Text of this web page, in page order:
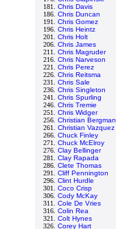
181. Chris Davis
186. Chris Duncan
191. Chris Gomez
196. Chris Heintz
201. Chris Holt
206. Chris James
211. Chris Magruder
216. Chris Narveson
221. Chris Perez
226. Chris Reitsma
231. Chris Sale
236. Chris Singleton
241. Chris Spurling
246. Chris Tremie
251. Chris Widger
256. Christian Bergman
261. Christian Vazquez
266. Chuck Finley
271. Chuck McElroy
276. Clay Bellinger
281. Clay Rapada
286. Clete Thomas
291. Cliff Pennington
296. Clint Hurdle
301. Coco Crisp
306. Cody McKay
311. Cole De Vries
316. Colin Rea
321. Colt Hynes
326. Corey Hart